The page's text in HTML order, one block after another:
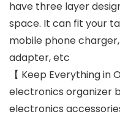
have three layer
space. It can fit your
mobile phone
adapter, etc
【 Keep Everything in
electronics organizer
electronics